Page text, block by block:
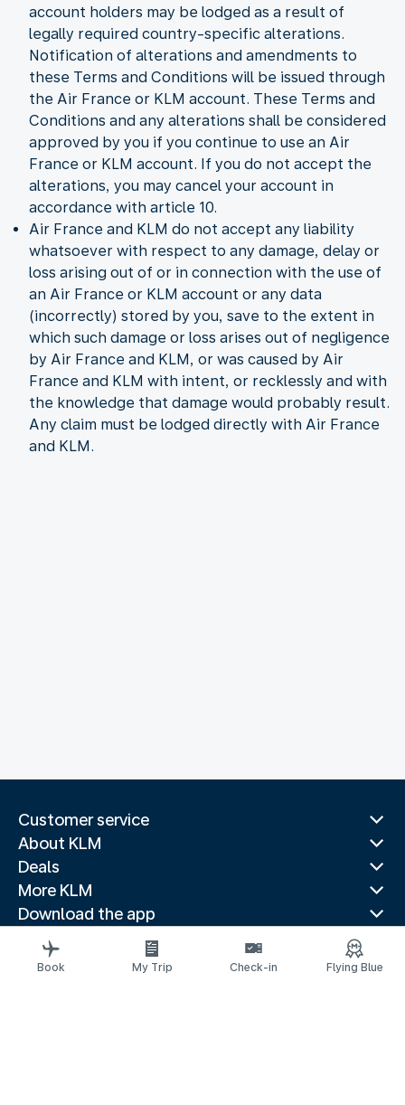
account holders may be lodged as a result of
legally required country-specific alterations.
Notification of alterations and amendments to
these Terms and Conditions will be issued through
the Air France or KLM account. These Terms and
Conditions and any alterations shall be considered
approved by you if you continue to use an Air
France or KLM account. If you do not accept the
alterations, you may cancel your account in
accordance with article 10.
Air France and KLM do not accept any liability
whatsoever with respect to any damage, delay or
loss arising out of or in connection with the use of
an Air France or KLM account or any data
(incorrectly) stored by you, save to the extent in
which such damage or loss arises out of negligence
by Air France and KLM, or was caused by Air
France and KLM with intent, or recklessly and with
the knowledge that damage would probably result.
Any claim must be lodged directly with Air France
and KLM.
Customer service
About KLM
Deals
More KLM
Download the app
Related websites
Travel guides
Book My Trip Check-in Flying Blue